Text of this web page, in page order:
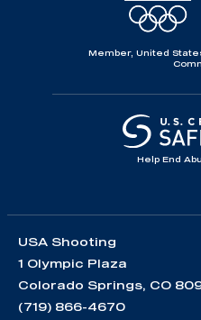
Member, United
Help End
USA Shooting
1 Olympic Plaza
Colorado Springs, CO
(719) 866-4670